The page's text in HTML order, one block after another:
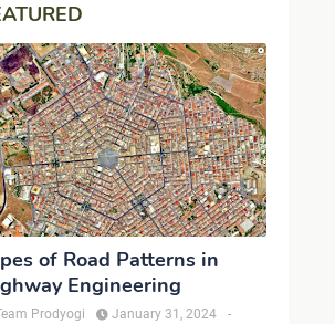
of Road Patterns in
Engineering
Prodyogi -
January 31, 2024